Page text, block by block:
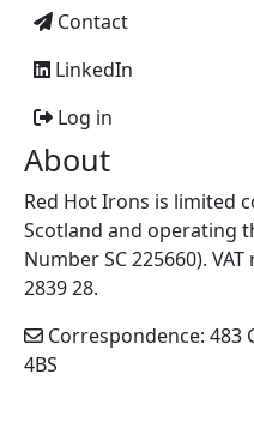
Contact
LinkedIn
Log in
About
Red Hot Irons is limited
Scotland and operating
Number SC 225660).
2839 28.
Correspondence: 483
4BS